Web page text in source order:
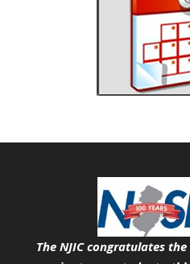
The NJIC congratulates